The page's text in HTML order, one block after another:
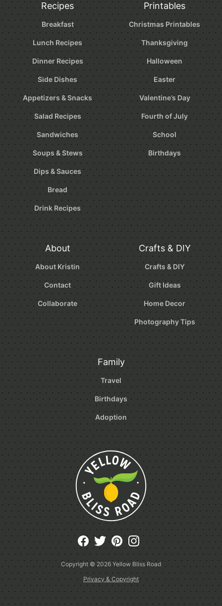
Recipes
Breakfast
Lunch Recipes
Dinner Recipes
Side Dishes
Appetizers & Snacks
Salad Recipes
Sandwiches
Soups & Stews
Dips & Sauces
Bread
Drink Recipes
Printables
Christmas Printables
Thanksgiving
Halloween
Easter
Valentine’s Day
Fourth of July
School
Birthdays
About
About Kristin
Contact
Collaborate
Crafts & DIY
Crafts & DIY
Gift Ideas
Home Decor
Photography Tips
Family
Travel
Birthdays
Adoption
Copyright © 2026 Yellow Bliss Road
Privacy & Copyright